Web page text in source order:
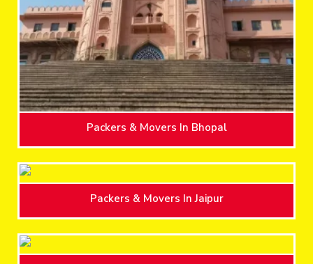
Packers & Movers In Bhopal
Packers & Movers In Jaipur